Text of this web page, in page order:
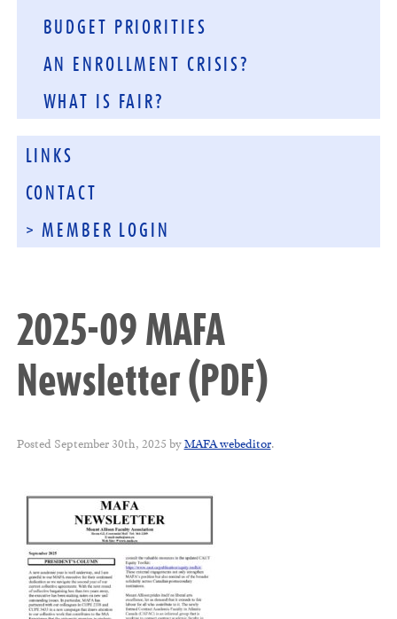
BUDGET PRIORITIES
AN ENROLLMENT CRISIS?
WHAT IS FAIR?
LINKS
CONTACT
> MEMBER LOGIN
2025-09 MAFA
Newsletter (PDF)
Posted September 30th, 2025 byMAFA webeditor.